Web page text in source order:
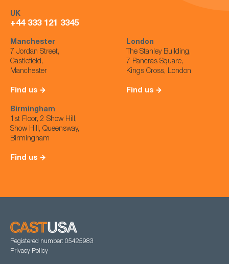
UK
+44 333 121 3345
Manchester
7 Jordan Street,
Castlefield,
Manchester
Find us
London
The Stanley Building,
7 Pancras Square,
Kings Cross, London
Find us
Birmingham
1st Floor, 2 Show Hill,
Show Hill, Queensway,
Birmingham
Find us
Registered number: 05425983
Privacy Policy